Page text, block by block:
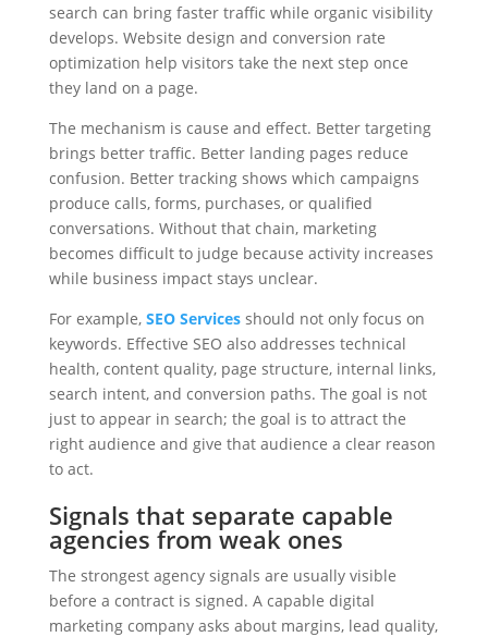
search can bring faster traffic while organic visibility
develops. Website design and conversion rate
optimization help visitors take the next step once
they land on a page.
The mechanism is cause and effect. Better targeting
brings better traffic. Better landing pages reduce
confusion. Better tracking shows which campaigns
produce calls, forms, purchases, or qualified
conversations. Without that chain, marketing
becomes difficult to judge because activity increases
while business impact stays unclear.
For example, SEO Servicesshould not only focus on
keywords. Effective SEO also addresses technical
health, content quality, page structure, internal links,
search intent, and conversion paths. The goal is not
just to appear in search; the goal is to attract the
right audience and give that audience a clear reason
to act.
Signals that separate capable
agencies from weak ones
The strongest agency signals are usually visible
before a contract is signed. A capable digital
marketing company asks about margins, lead quality,